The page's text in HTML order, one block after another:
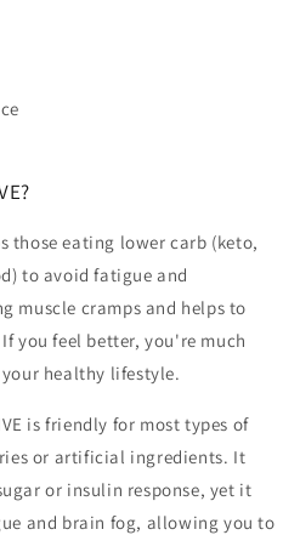
those eating lower carb (keto,
to avoid fatigue and
muscle cramps and helps to
you feel better, you're much
healthy lifestyle.
is friendly for most types of
or artificial ingredients. It
or insulin response, yet it
and brain fog, allowing you to